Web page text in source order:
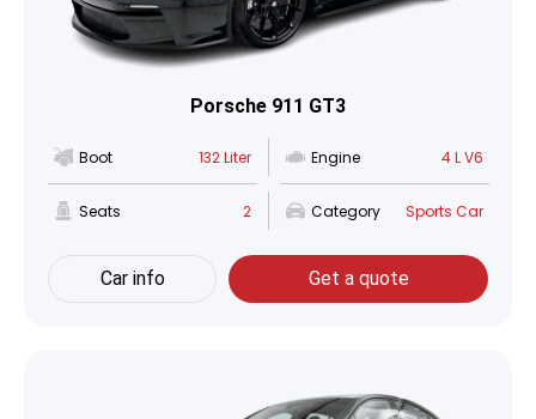
Porsche 911 GT3
Boot 132 Liter Engine 4 L V6
Seats 2 Category Sports Car
Car info Get a quote